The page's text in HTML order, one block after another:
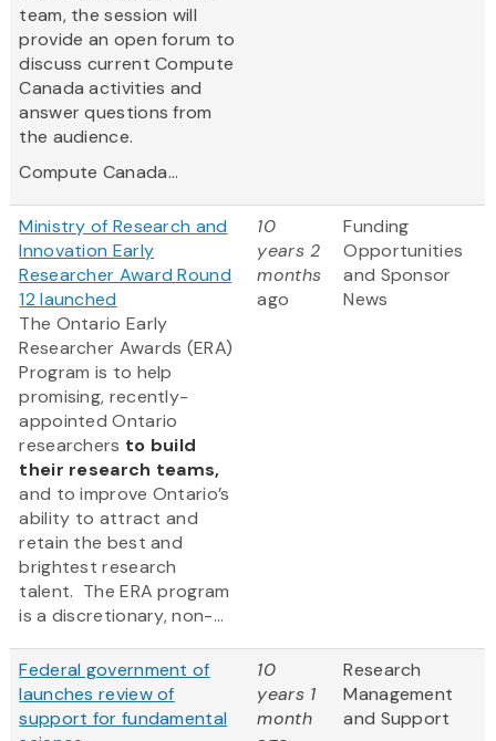
team, the session will
provide an open forum to
discuss current Compute
Canada activities and
answer questions from
the audience.
Compute Canada...
Ministry of Research and
Innovation Early
Researcher Award Round
12 launched
The Ontario Early
Researcher Awards (ERA)
Program is to help
promising, recently-
appointed Ontario
researchers to build
their research teams,
and to improve Ontario’s
ability to attract and
retain the best and
brightest research
talent. The ERA program
is a discretionary, non-...
10
years 2
months
ago
Funding
Opportunities
and Sponsor
News
Federal government of
launches review of
support for fundamental
10
years 1
month
Research
Management
and Support